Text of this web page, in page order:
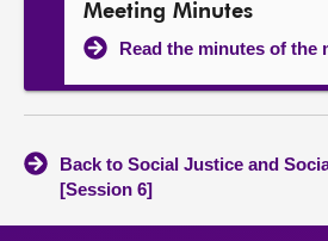
Meeting Minutes
Read the minutes of the
Back to Social Justice and
[Session 6]